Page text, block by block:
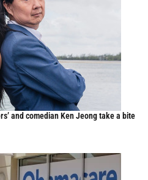
and comedian Ken Jeong take a bite